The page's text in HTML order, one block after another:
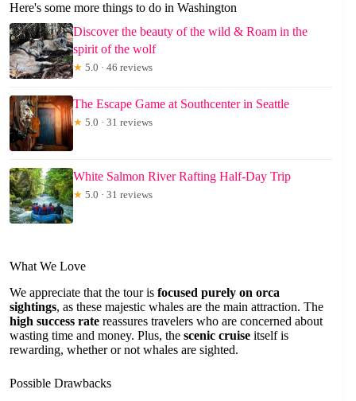
Here's some more things to do in Washington
Discover the beauty of the wild & Roam in the
spirit of the wolf
★ 5.0 · 46 reviews
The Escape Game at Southcenter in Seattle
★ 5.0 · 31 reviews
White Salmon River Rafting Half-Day Trip
★ 5.0 · 31 reviews
What We Love
We appreciate that the tour is focused purely on orca
sightings, as these majestic whales are the main attraction. The
high success rate reassures travelers who are concerned about
wasting time and money. Plus, the scenic cruise itself is
rewarding, whether or not whales are sighted.
Possible Drawbacks